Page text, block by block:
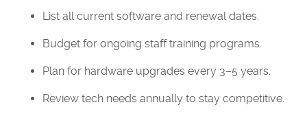
List all current software and renewal dates.
Budget for ongoing staff training programs.
Plan for hardware upgrades every 3–5 years.
Review tech needs annually to stay competitive.